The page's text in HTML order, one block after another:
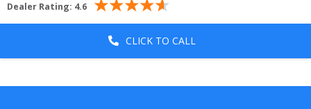
Dealer Rating: 4.6
CLICK TO CALL